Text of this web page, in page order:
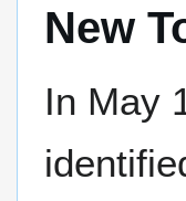
New
In May